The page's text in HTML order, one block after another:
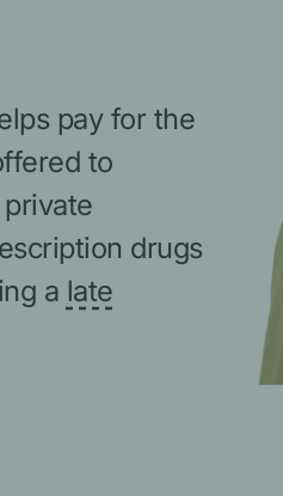
pay for the
to
drugs
a late